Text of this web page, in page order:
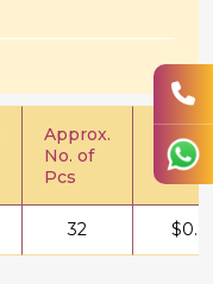
Approx.
No. of
Pcs
Price/
32 $